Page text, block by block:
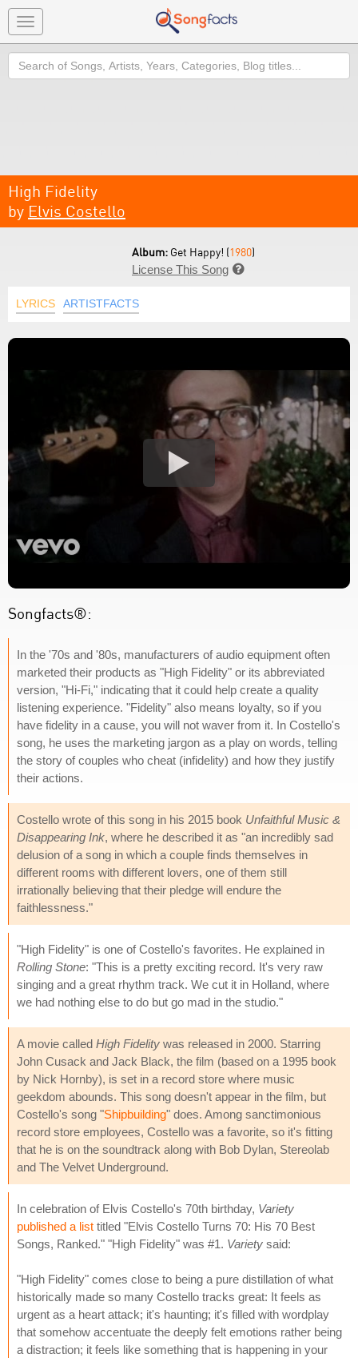
Toggle
navigation
Search
High Fidelity
by Elvis Costello
Album: Get Happy! (1980)
License This Song 
LYRICS ARTISTFACTS
Songfacts®:
In the '70s and '80s, manufacturers of audio equipment often
marketed their products as "High Fidelity" or its abbreviated
version, "Hi-Fi," indicating that it could help create a quality
listening experience. "Fidelity" also means loyalty, so if you
have fidelity in a cause, you will not waver from it. In Costello's
song, he uses the marketing jargon as a play on words, telling
the story of couples who cheat (infidelity) and how they justify
their actions.
Costello wrote of this song in his 2015 book Unfaithful Music &
Disappearing Ink, where he described it as "an incredibly sad
delusion of a song in which a couple finds themselves in
different rooms with different lovers, one of them still
irrationally believing that their pledge will endure the
faithlessness."
"High Fidelity" is one of Costello's favorites. He explained in
Rolling Stone: "This is a pretty exciting record. It's very raw
singing and a great rhythm track. We cut it in Holland, where
we had nothing else to do but go mad in the studio."
A movie called High Fidelity was released in 2000. Starring
John Cusack and Jack Black, the film (based on a 1995 book
by Nick Hornby), is set in a record store where music
geekdom abounds. This song doesn't appear in the film, but
Costello's song "Shipbuilding" does. Among sanctimonious
record store employees, Costello was a favorite, so it's fitting
that he is on the soundtrack along with Bob Dylan, Stereolab
and The Velvet Underground.
In celebration of Elvis Costello's 70th birthday, Variety
published a list titled "Elvis Costello Turns 70: His 70 Best
Songs, Ranked." "High Fidelity" was #1. Variety said:
"High Fidelity" comes close to being a pure distillation of what
historically made so many Costello tracks great: It feels as
urgent as a heart attack; it's haunting; it's filled with wordplay
that somehow accentuate the deeply felt emotions rather being
a distraction; it feels like something that is happening in your